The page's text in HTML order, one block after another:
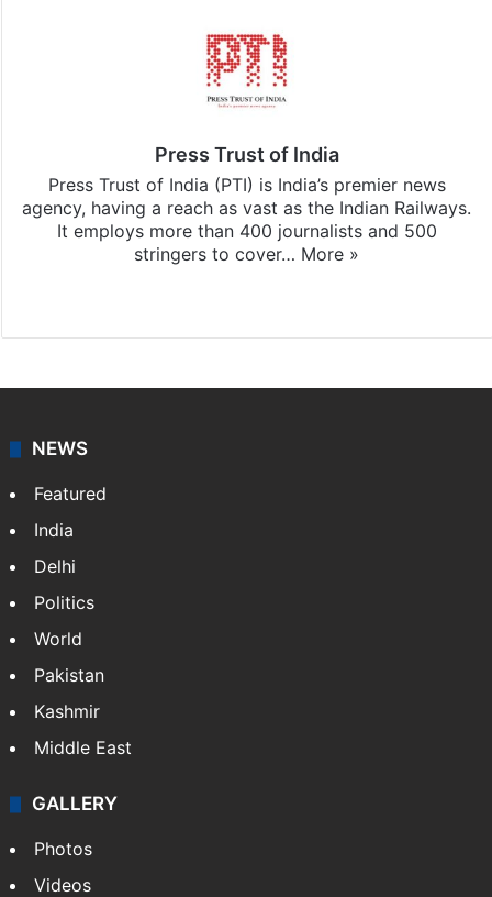
Press Trust of India
Press Trust of India (PTI) is India’s premier news
agency, having a reach as vast as the Indian Railways.
It employs more than 400 journalists and 500
stringers to cover… More »
NEWS
Featured
India
Delhi
Politics
World
Pakistan
Kashmir
Middle East
GALLERY
Photos
Videos